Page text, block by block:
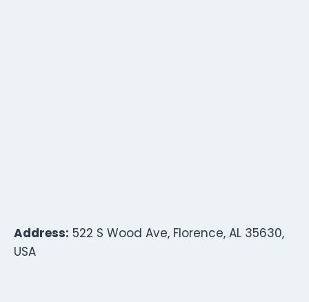
Address: 522 S Wood Ave, Florence, AL 35630,
USA